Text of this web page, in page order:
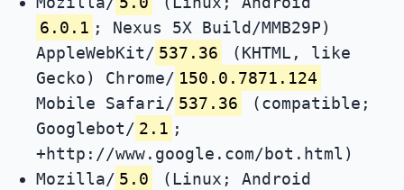
6.0.1 ; Nexus 5X Build/MMB29P)
AppleWebKit/ 537.36
(KHTML, like
Gecko) Chrome/ 150.0.7871.124
Mobile Safari/ 537.36
(compatible;
Googlebot/ 2.1 ;
+http://www.google.com/bot.html)
Mozilla/ 5.0
(Linux; Android